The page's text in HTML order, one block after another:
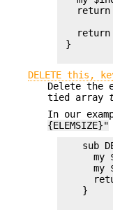
return
return
}
DELETE this,
Delete the
tied array
In our
{ELEMSIZE}"
sub
my
my
    }